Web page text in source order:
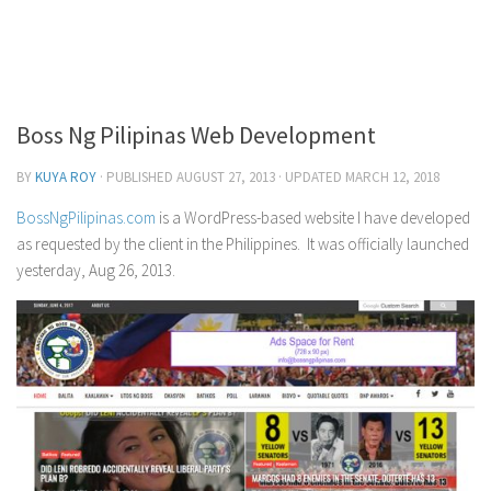
Poster Design
Social Media Memes
Souvenir Item Design
T-shirt Design
Android
iOS
Interior Design
Hardware Design Innovation
Software Design Innovation
Boss Ng Pilipinas Web Development
BYKUYA ROY · PUBLISHED AUGUST 27, 2013 · UPDATED MARCH 12, 2018
BossNgPilipinas.com is a WordPress-based website I have developed
as requested by the client in the Philippines. It was officially launched
yesterday, Aug 26, 2013.